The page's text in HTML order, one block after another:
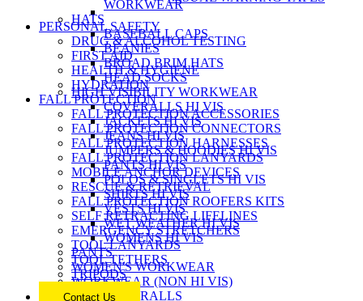
PERSONAL SAFETY
DRUG & ALCOHOL TESTING
FIRST AID
HEALTH & HYGIENE
HYDRATION
FALL PROTECTION
FALL PROTECTION ACCESSORIES
FALL PROTECTION CONNECTORS
FALL PROTECTION HARNESSES
FALL PROTECTION LANYARDS
MOBILE ANCHOR DEVICES
RESCUE & RETRIEVAL
FALL PROTECTION ROOFERS KITS
SELF RETRACTING LIFELINES
EMERGENCY STRETCHERS
TOOL LANYARDS
TOOL TETHERS
TRIPODS
Contact Us
WORKWEAR
HATS
BASEBALL CAPS
BEANIES
BROAD BRIM HATS
HEAD SOCKS
HIGH VISIBILITY WORKWEAR
COVERALLS HI VIS
JACKETS HI VIS
JEANS HI VIS
JUMPERS & HOODIES HI VIS
PANTS HI VIS
POLOS & SINGLETS HI VIS
SHIRTS HI VIS
VESTS HI VIS
WET WEATHER HI VIS
WOMENS HI VIS
PANTS
WOMEN'S WORKWEAR
WORKWEAR (NON HI VIS)
COVERALLS